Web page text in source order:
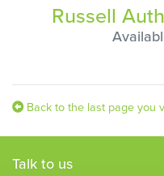
Russell
Back to the last page you
Talk to us